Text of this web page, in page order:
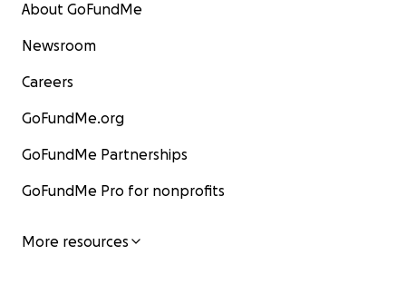
About GoFundMe
Newsroom
Careers
GoFundMe.org
GoFundMe Partnerships
GoFundMe Pro for nonprofits
More resources